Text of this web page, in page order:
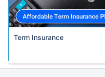
Term Insurance